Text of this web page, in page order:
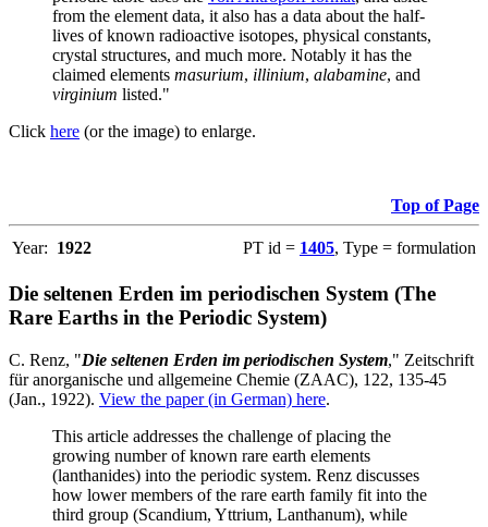
from the element data, it also has a data about the half-
lives of known radioactive isotopes, physical constants,
crystal structures, and much more. Notably it has the
claimed elements masurium, illinium, alabamine, and
virginium listed."
Click here (or the image) to enlarge.
Top of Page
Year: 1922 PT id = 1405, Type = formulation
Die seltenen Erden im periodischen System (The
Rare Earths in the Periodic System)
C. Renz, "Die seltenen Erden im periodischen System," Zeitschrift
für anorganische und allgemeine Chemie (ZAAC), 122, 135-45
(Jan., 1922). View the paper (in German) here.
This article addresses the challenge of placing the
growing number of known rare earth elements
(lanthanides) into the periodic system. Renz discusses
how lower members of the rare earth family fit into the
third group (Scandium, Yttrium, Lanthanum), while